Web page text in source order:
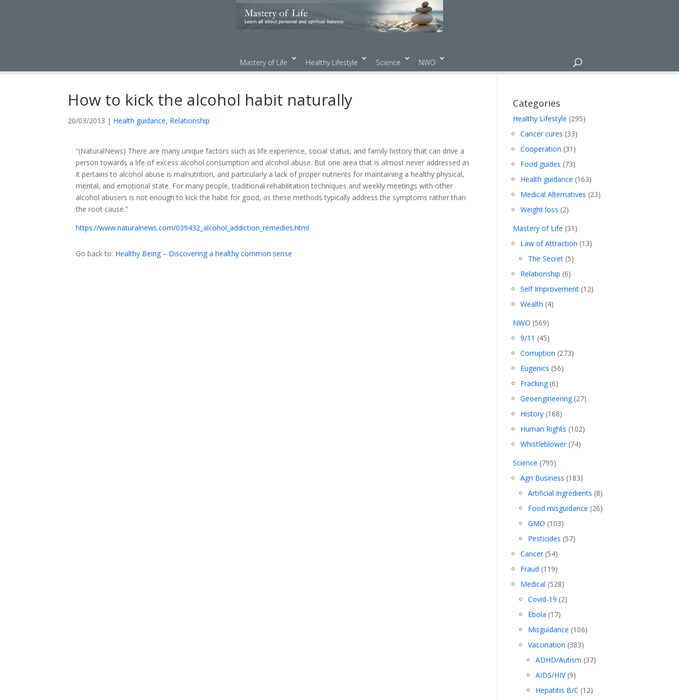
Mastery of Life Healthy Lifestyle Science NWO
How to kick the alcohol habit naturally
20/03/2013 | Health guidance, Relationship
“(NaturalNews) There are many unique factors such as life experience, social status, and family history that can drive a
person towards a life of excess alcohol consumption and alcohol abuse. But one area that is almost never addressed as
it pertains to alcohol abuse is malnutrition, and particularly a lack of proper nutrients for maintaining a healthy physical,
mental, and emotional state. For many people, traditional rehabilitation techniques and weekly meetings with other
alcohol abusers is not enough to kick the habit for good, as these methods typically address the symptoms rather than
the root cause.”
https://www.naturalnews.com/039432_alcohol_addiction_remedies.html
Go back to: Healthy Being – Discovering a healthy common sense
Categories
Healthy Lifestyle (295)
Cancer cures (33)
Cooperation (31)
Food guides (73)
Health guidance (163)
Medical Alternatives (23)
Weight loss (2)
Mastery of Life (31)
Law of Attraction (13)
The Secret (5)
Relationship (6)
Self Improvement (12)
Wealth (4)
NWO (569)
9/11 (45)
Corruption (273)
Eugenics (56)
Fracking(6)
Geoengineering(27)
History (168)
Human Rights (102)
Whistleblower(74)
Science (795)
Agri Business (183)
Artificial Ingredients (8)
Food misguidance (26)
GMO (103)
Pesticides (57)
Cancer(54)
Fraud (119)
Medical (528)
Covid-19 (2)
Ebola (17)
Misguidance (106)
Vaccination (383)
ADHD/Autism (37)
AIDS/HIV(9)
Hepatitis B/C (12)